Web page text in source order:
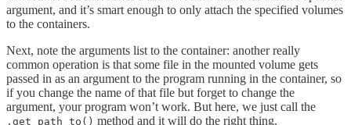
argument, and it’s smart enough to only attach the specified volumes
to the containers.
Next, note the arguments list to the container: another really
common operation is that some file in the mounted volume gets
passed in as an argument to the program running in the container, so
if you change the name of that file but forget to change the
argument, your program won’t work. But here, we just call the
.get_path_to() method and it will do the right thing.